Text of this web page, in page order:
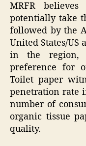
MRFR
potentially take
followed by the
United States/US
in the region,
preference for
Toilet paper
penetration rate
number of
organic tissue
quality.